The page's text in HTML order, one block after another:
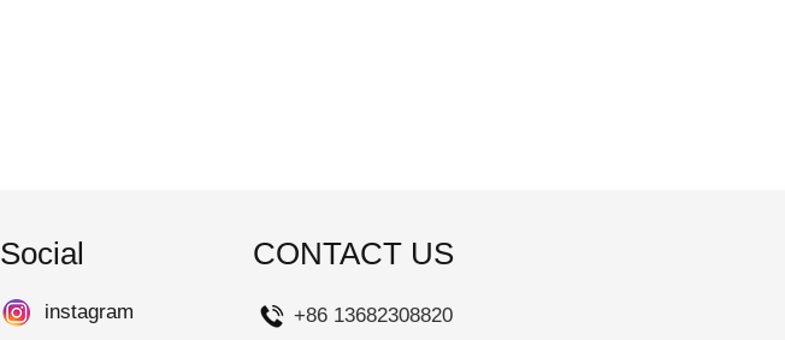
Social
instagram
CONTACT US
+86 13682308820